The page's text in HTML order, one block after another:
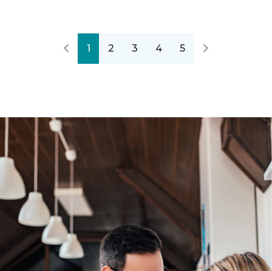
1 2 3 4 5